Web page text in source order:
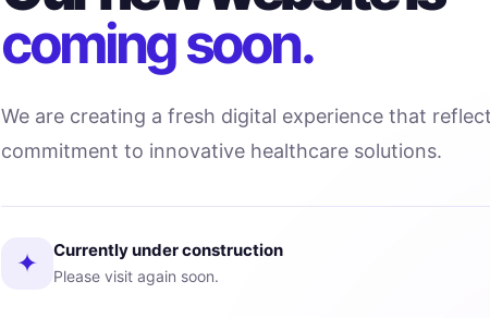
coming soon.
We are creating a fresh digital experience that
commitment to innovative healthcare solutions.
✦ Currently under construction
Please visit again soon.